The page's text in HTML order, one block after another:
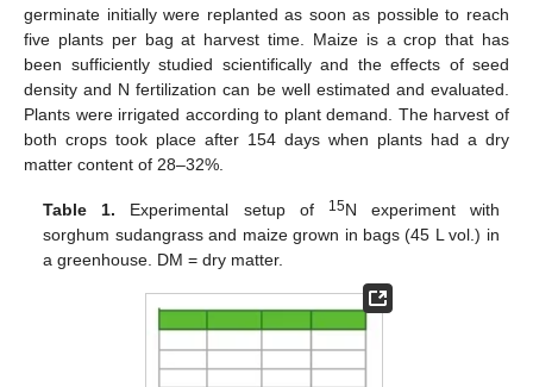
germinate initially were replanted as soon as possible to reach
five plants per bag at harvest time. Maize is a crop that has
been sufficiently studied scientifically and the effects of seed
density and N fertilization can be well estimated and evaluated.
Plants were irrigated according to plant demand. The harvest of
both crops took place after 154 days when plants had a dry
matter content of 28–32%.
Table 1. Experimental setup of 15N experiment with
sorghum sudangrass and maize grown in bags (45 L vol.) in
a greenhouse. DM = dry matter.